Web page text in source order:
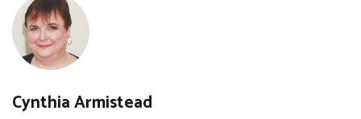
Cynthia Armistead